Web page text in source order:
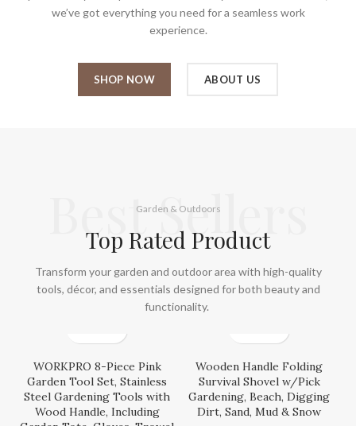
we’ve got everything you need for a seamless work
experience.
SHOP NOW ABOUT US
Best Sellers
Garden & Outdoors
Top Rated Product
Transform your garden and outdoor area with high-quality
tools, décor, and essentials designed for both beauty and
functionality.
WORKPRO 8-Piece Pink
Garden Tool Set, Stainless
Steel Gardening Tools with
Wood Handle, Including
Wooden Handle Folding
Survival Shovel w/Pick
Gardening, Beach, Digging
Dirt, Sand, Mud & Snow